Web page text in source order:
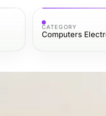
CATEGORY